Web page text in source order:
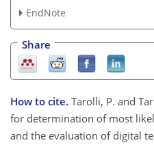
EndNote
Share
How to cite. Tarolli, P. and
for determination of most
and the evaluation of digital